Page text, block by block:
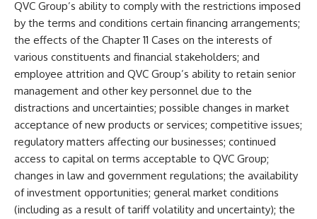
QVC Group’s ability to comply with the restrictions imposed
by the terms and conditions certain financing arrangements;
the effects of the Chapter 11 Cases on the interests of
various constituents and financial stakeholders; and
employee attrition and QVC Group’s ability to retain senior
management and other key personnel due to the
distractions and uncertainties; possible changes in market
acceptance of new products or services; competitive issues;
regulatory matters affecting our businesses; continued
access to capital on terms acceptable to QVC Group;
changes in law and government regulations; the availability
of investment opportunities; general market conditions
(including as a result of tariff volatility and uncertainty); the